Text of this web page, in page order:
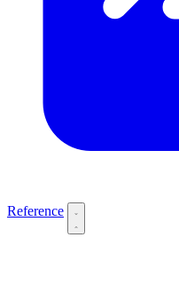
Reference